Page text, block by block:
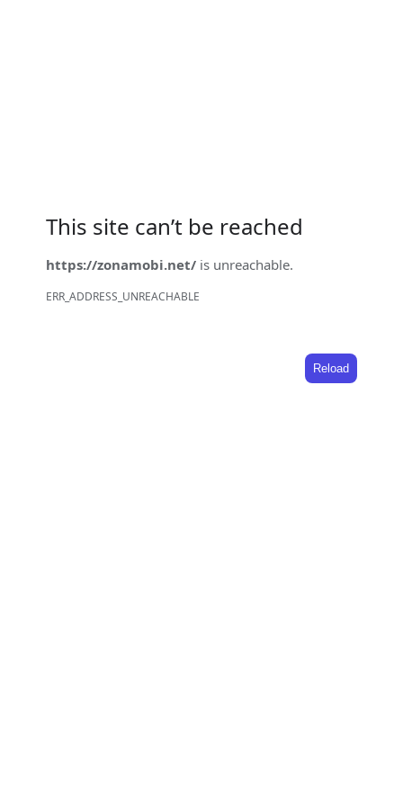
This site can’t be reached
https://zonamobi.net/ is unreachable.
ERR_ADDRESS_UNREACHABLE
Reload